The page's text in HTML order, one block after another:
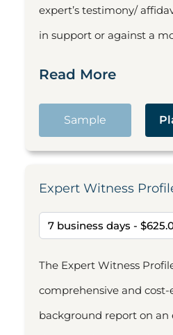
expert’s testimony/
in support or against a
Read More
Sample
Expert Witness
The Expert Witness
comprehensive and cost-
background report on an